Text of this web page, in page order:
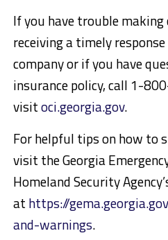
If you have trouble
receiving a timely
company or if you have
insurance policy, call 1-
visitoci.georgia.gov.
For helpful tips on how to
visit the Georgia
Homeland Security
at https://
and-warnings.